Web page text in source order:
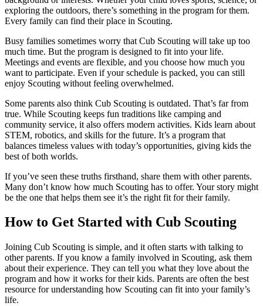
exploring the outdoors, there’s something in the program for them.
Every family can find their place in Scouting.
Busy families sometimes worry that Cub Scouting will take up too
much time. But the program is designed to fit into your life.
Meetings and events are flexible, and you choose how much you
want to participate. Even if your schedule is packed, you can still
enjoy Scouting without feeling overwhelmed.
Some parents also think Cub Scouting is outdated. That’s far from
true. While Scouting keeps fun traditions like camping and
community service, it also offers modern activities. Kids learn about
STEM, robotics, and skills for the future. It’s a program that
balances timeless values with today’s opportunities, giving kids the
best of both worlds.
If you’ve seen these truths firsthand, share them with other parents.
Many don’t know how much Scouting has to offer. Your story might
be the one that helps them see it’s the right fit for their family.
How to Get Started with Cub Scouting
Joining Cub Scouting is simple, and it often starts with talking to
other parents. If you know a family involved in Scouting, ask them
about their experience. They can tell you what they love about the
program and how it works for their kids. Parents are often the best
resource for understanding how Scouting can fit into your family’s
life.